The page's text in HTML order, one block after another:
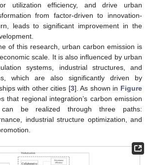
utilization efficiency, and drive urban
from factor-driven to innovation-
leads to significant improvement in the
of this research, urban carbon emission is
scale. It is also influenced by urban
systems, industrial structures, and
which are also significantly driven by
with other cities [3]. As shown in Figure
that regional integration’s carbon emission
can be realized through three paths:
industrial structure optimization, and